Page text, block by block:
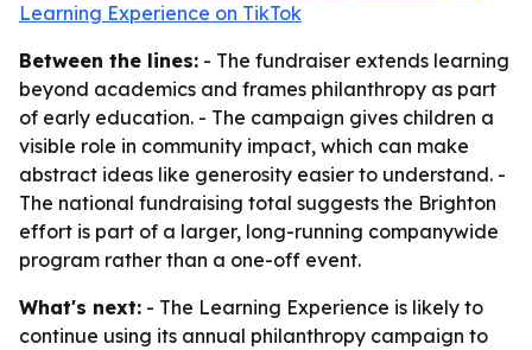
Learning Experience on TikTok
Between the lines: - The fundraiser extends learning
beyond academics and frames philanthropy as part
of early education. - The campaign gives children a
visible role in community impact, which can make
abstract ideas like generosity easier to understand. -
The national fundraising total suggests the Brighton
effort is part of a larger, long-running companywide
program rather than a one-off event.
What's next: - The Learning Experience is likely to
continue using its annual philanthropy campaign to